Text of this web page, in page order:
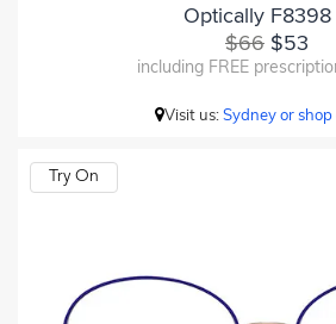
Optically F8398
$66 $53
including FREE
Visit us:Sydney or
Try On